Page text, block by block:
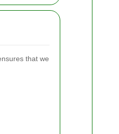
that we